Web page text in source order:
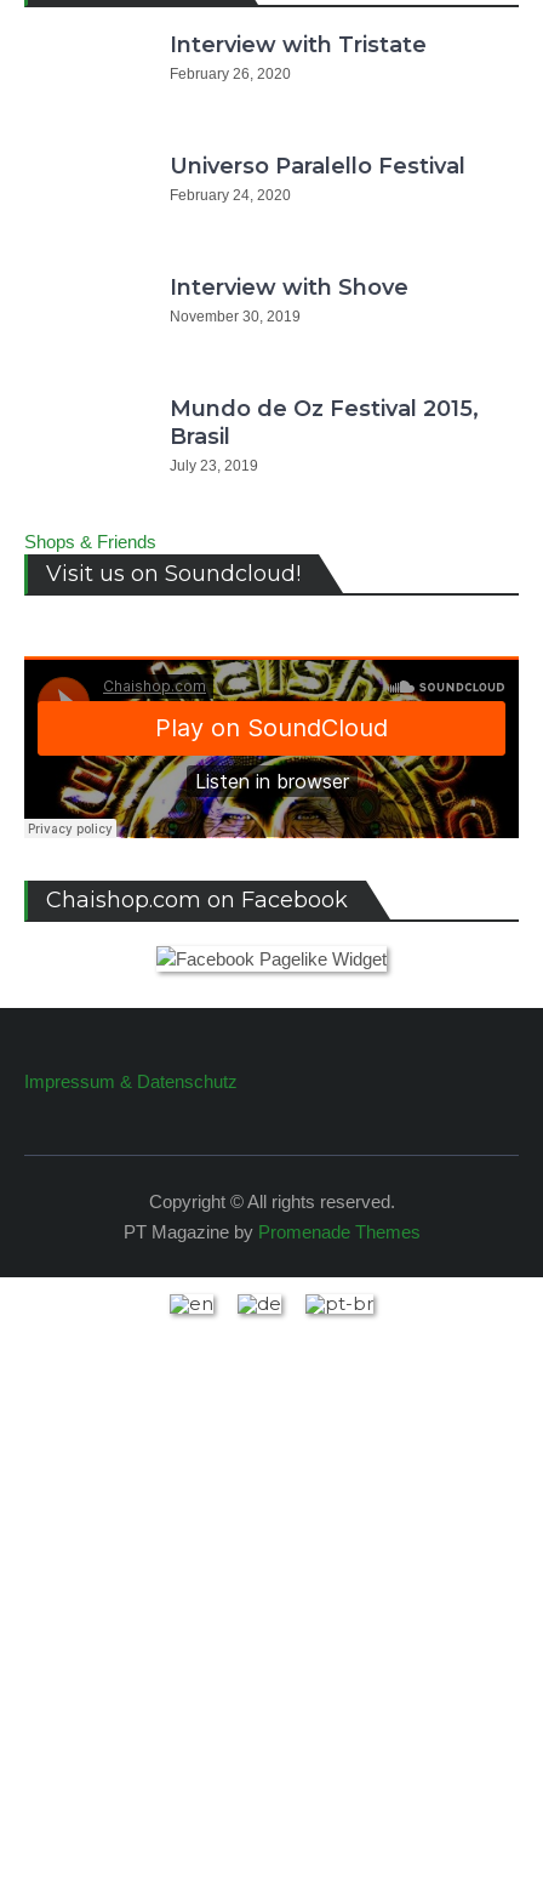
Interview with Tristate
February 26, 2020
Universo Paralello Festival
February 24, 2020
Interview with Shove
November 30, 2019
Mundo de Oz Festival 2015,
Brasil
July 23, 2019
Shops & Friends
Visit us on Soundcloud!
Chaishop.com on Facebook
Impressum & Datenschutz
Copyright © All rights reserved.
PT Magazine by Promenade Themes